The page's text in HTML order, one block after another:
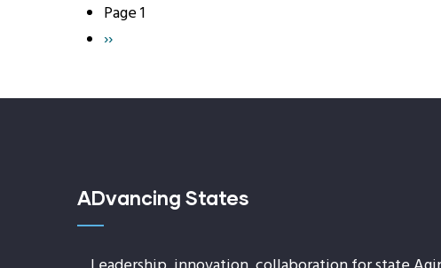
Pagination
Page 1
Next
››
ADvancing States